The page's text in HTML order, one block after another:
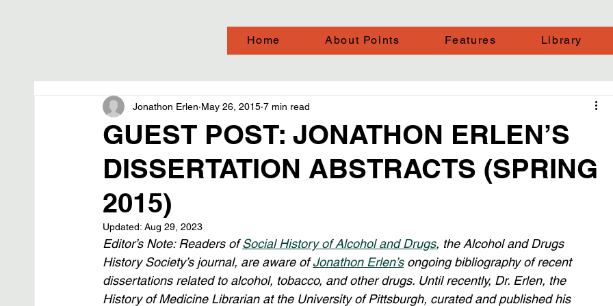
Home About Points Features Library
GUEST POST: JONATHON ERLEN’S
DISSERTATION ABSTRACTS (SPRING
2015)
Jonathon Erlen May 26, 2015 7 min read
Updated: Aug 29, 2023
Editor’s Note: Readers of Social History of Alcohol and Drugs, the Alcohol and Drugs
History Society’s journal, are aware of Jonathon Erlen’s ongoing bibliography of recent
dissertations related to alcohol, tobacco, and other drugs. Until recently, Dr. Erlen, the
History of Medicine Librarian at the University of Pittsburgh, curated and published his